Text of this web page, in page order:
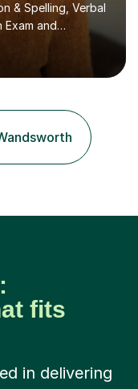
& Spelling, Verbal
Exam and
throughout
tutoring Allowing
preparation time
with the teaching
deeper
planning and
fits
in delivering